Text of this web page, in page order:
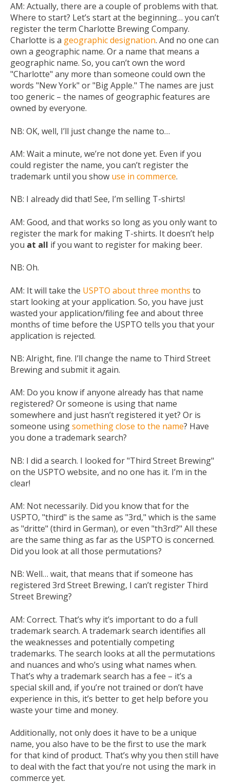
AM: Actually, there are a couple of problems with that.
Where to start? Let’s start at the beginning… you can’t
register the term Charlotte Brewing Company.
Charlotte is a geographic designation. And no one can
own a geographic name. Or a name that means a
geographic name. So, you can’t own the word
"Charlotte" any more than someone could own the
words "New York" or "Big Apple." The names are just
too generic – the names of geographic features are
owned by everyone.
NB: OK, well, I’ll just change the name to…
AM: Wait a minute, we’re not done yet. Even if you
could register the name, you can’t register the
trademark until you show use in commerce.
NB: I already did that! See, I’m selling T-shirts!
AM: Good, and that works so long as you only want to
register the mark for making T-shirts. It doesn’t help
you at all if you want to register for making beer.
NB: Oh.
AM: It will take the USPTO about three months to
start looking at your application. So, you have just
wasted your application/filing fee and about three
months of time before the USPTO tells you that your
application is rejected.
NB: Alright, fine. I’ll change the name to Third Street
Brewing and submit it again.
AM: Do you know if anyone already has that name
registered? Or someone is using that name
somewhere and just hasn’t registered it yet? Or is
someone usingsomething close to the name? Have
you done a trademark search?
NB: I did a search. I looked for "Third Street Brewing"
on the USPTO website, and no one has it. I’m in the
clear!
AM: Not necessarily. Did you know that for the
USPTO, "third" is the same as "3rd," which is the same
as "dritte" (third in German), or even "th3rd?" All these
are the same thing as far as the USPTO is concerned.
Did you look at all those permutations?
NB: Well… wait, that means that if someone has
registered 3rd Street Brewing, I can’t register Third
Street Brewing?
AM: Correct. That’s why it’s important to do a full
trademark search. A trademark search identifies all
the weaknesses and potentially competing
trademarks. The search looks at all the permutations
and nuances and who’s using what names when.
That’s why a trademark search has a fee – it’s a
special skill and, if you’re not trained or don’t have
experience in this, it’s better to get help before you
waste your time and money.
Additionally, not only does it have to be a unique
name, you also have to be the first to use the mark
for that kind of product. That’s why you then still have
to deal with the fact that you’re not using the mark in
commerce yet.